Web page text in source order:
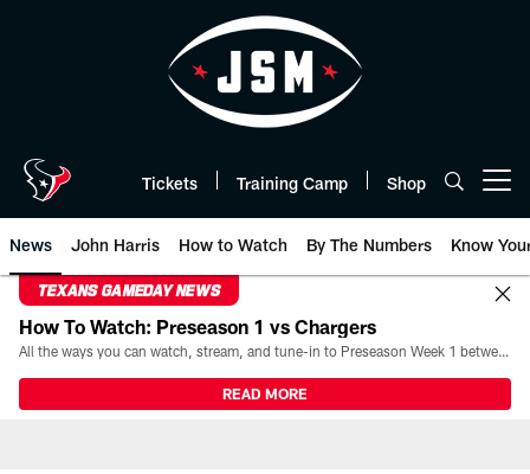
Tickets Training Camp Shop
News John Harris How to Watch By The Numbers Know
TEXANS GAMEDAY NEWS
How To Watch: Preseason 1 vs Chargers
All the ways you can watch, stream, and tune-in to Preseason Week 1 between the Texans and the Los Angeles Chargers at Reliant Stadium on August 13.
READ MORE